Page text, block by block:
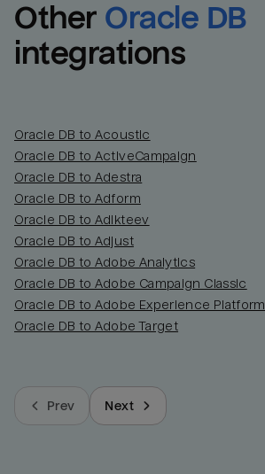
Other Oracle DB
integrations
Oracle DB to Acoustic
Oracle DB to ActiveCampaign
Oracle DB to Adestra
Oracle DB to Adform
Oracle DB to Adikteev
Oracle DB to Adjust
Oracle DB to Adobe Analytics
Oracle DB to Adobe Campaign Classic
Oracle DB to Adobe Experience Platform
Oracle DB to Adobe Target
Prev Next